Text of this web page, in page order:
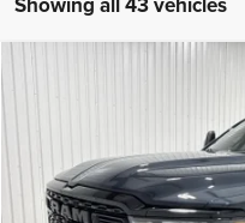
Kramer Chrysler Dodge Jeep
VIN:1C6SRFFT9TN257143Stock: